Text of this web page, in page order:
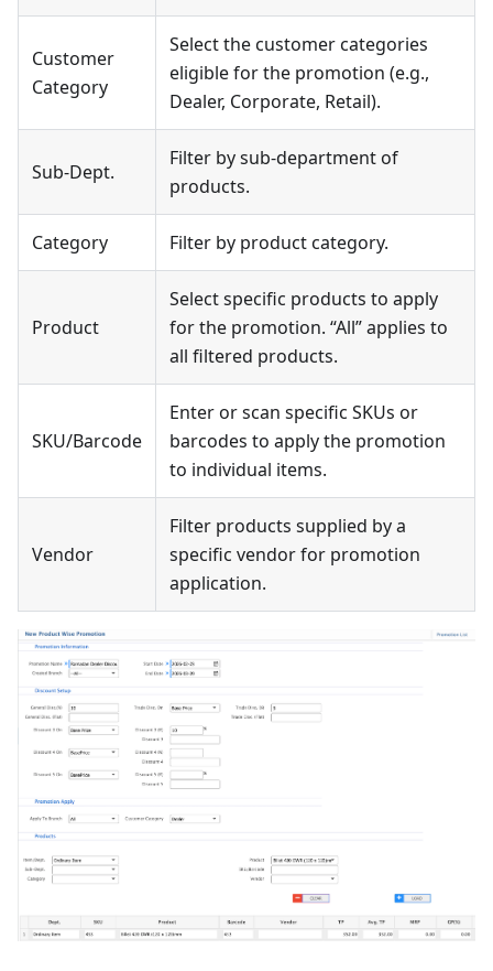
Customer
Category
Select the customer categories
eligible for the promotion (e.g.,
Dealer, Corporate, Retail).
Sub-Dept.
Filter by sub-department of
products.
Category Filter by product category.
Product
Select specific products to apply
for the promotion. “All” applies to
all filtered products.
SKU/Barcode
Enter or scan specific SKUs or
barcodes to apply the promotion
to individual items.
Vendor
Filter products supplied by a
specific vendor for promotion
application.